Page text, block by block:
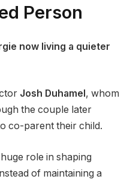
Person
now living a quieter
Josh Duhamel , whom
the couple later
co-parent their child.
role in shaping
of maintaining a